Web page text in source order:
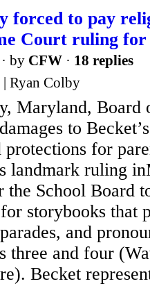
forced to pay
Court ruling for
· by CFW · 18 replies
Ryan Colby
Maryland, Board
to
for
landmark ruling
the School Board
storybooks that
and
three and four
Becket